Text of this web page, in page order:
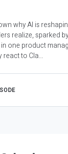
why AI is
realize, sparked
one product
to Cla...